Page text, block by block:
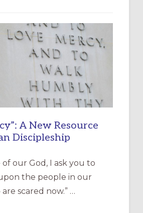
A New Resource
Discipleship
of our God, I ask you to
the people in our
scared now.” …